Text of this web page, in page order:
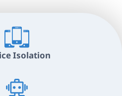
Isolation